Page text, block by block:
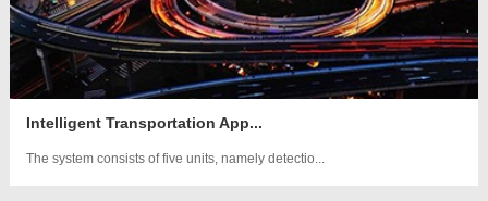
Intelligent Transportation App...
The system consists of five units, namely detectio...